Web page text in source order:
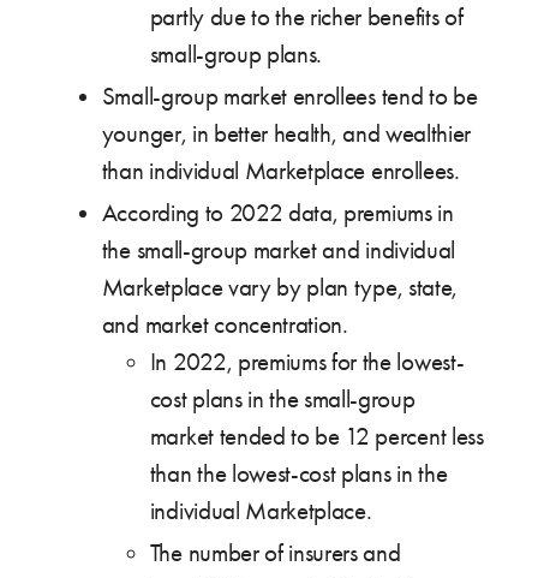
partly due to the richer benefits of
small-group plans.
Small-group market enrollees tend to be
younger, in better health, and wealthier
than individual Marketplace enrollees.
According to 2022 data, premiums in
the small-group market and individual
Marketplace vary by plan type, state,
and market concentration.
In 2022, premiums for the lowest-
cost plans in the small-group
market tended to be 12 percent less
than the lowest-cost plans in the
individual Marketplace.
The number of insurers and